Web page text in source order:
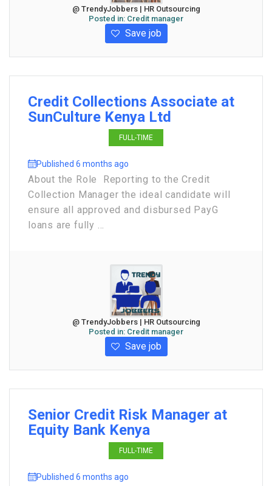
@ TrendyJobbers | HR Outsourcing
Posted in: Credit manager
Save job
Credit Collections Associate at
SunCulture Kenya Ltd
FULL-TIME
Published 6 months ago
About the Role Reporting to the Credit
Collection Manager the ideal candidate will
ensure all approved and disbursed PayG
loans are fully ...
@ TrendyJobbers | HR Outsourcing
Posted in: Credit manager
Save job
Senior Credit Risk Manager at
Equity Bank Kenya
FULL-TIME
Published 6 months ago